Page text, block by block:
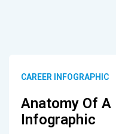
CAREER INFOGRAPHIC
Anatomy Of
Infographic